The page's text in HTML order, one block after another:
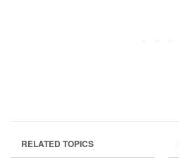
RELATED TOPICS